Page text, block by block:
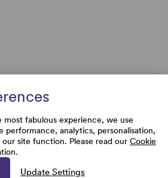
fabulous experience, we use
performance, analytics, personalisation,
site function. Please read our Cookie
Update Settings